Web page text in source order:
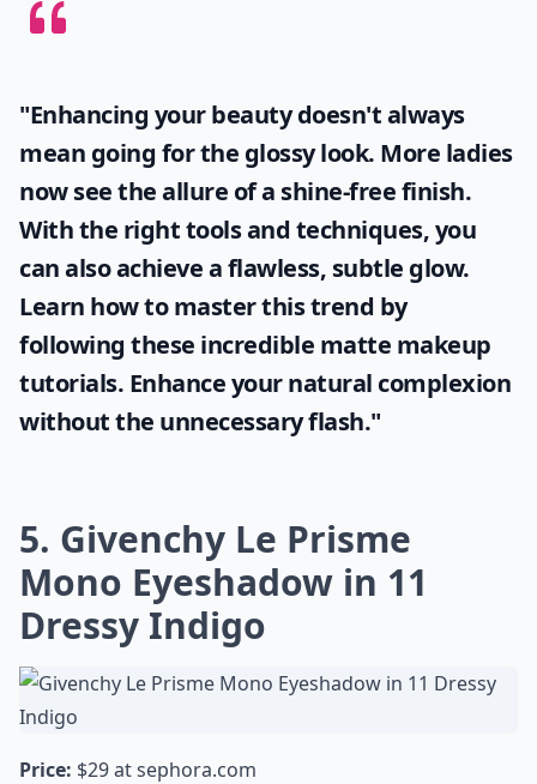
"Enhancing your beauty doesn't always
mean going for the glossy look. More ladies
now see the allure of a shine-free finish.
With the right tools and techniques, you
can also achieve a flawless, subtle glow.
Learn how to master this trend by
following these incredible matte makeup
tutorials. Enhance your natural complexion
without the unnecessary flash."
5. Givenchy Le Prisme
Mono Eyeshadow in 11
Dressy Indigo
Price: $29 atsephora.com